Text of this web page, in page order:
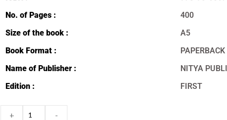
No. of Pages :
Size of the book :
Book Format :
Name of Publisher :
Edition :
400
A5
PAPERBACK
NITYA
FIRST
+ -